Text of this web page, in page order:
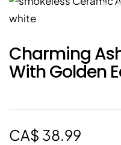
Charming
With Golden
CA$ 38.99